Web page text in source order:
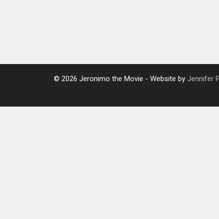
© 2026 Jeronimo the Movie - Website by Jennifer